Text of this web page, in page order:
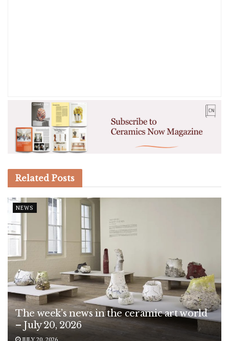
Related Posts
NEWS
The week’s news in the ceramic art world
– July 20, 2026
JULY 20, 2026